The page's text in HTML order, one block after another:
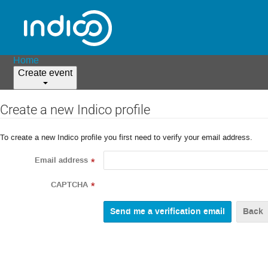
Home
Create event
Create a new Indico profile
To create a new Indico profile you first need to verify your email address.
Email address *
CAPTCHA *
Back